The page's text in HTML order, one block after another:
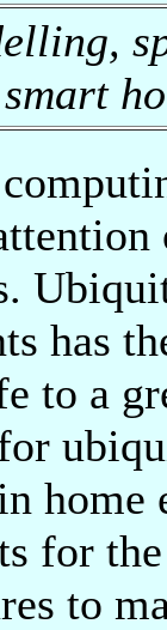
has
to a
home
for
to